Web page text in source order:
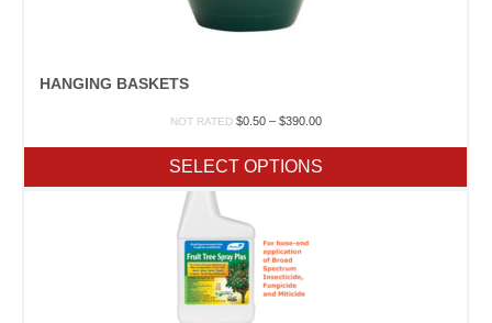
HANGING BASKETS
NOT RATED $0.50 – $390.00Price
through
$390.00
SELECT OPTIONS